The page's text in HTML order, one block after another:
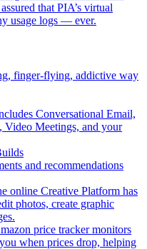
that PIA’s virtual
usage logs — ever.
finger-flying, addictive way
Conversational Email,
Video Meetings, and your
and recommendations
online Creative Platform has
photos, create graphic
price tracker monitors
when prices drop, helping